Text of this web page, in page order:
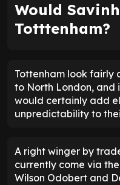
Would
Totttenham?
Tottenham look fairly
to North London, and
would certainly add
unpredictability to
A right winger by
currently come via
Wilson Odobert and